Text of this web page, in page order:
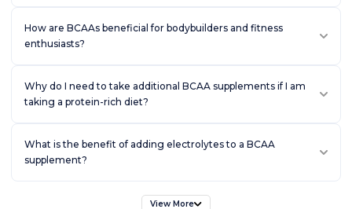
How are BCAAs beneficial for bodybuilders and fitness
enthusiasts?
Why do I need to take additional BCAA supplements if I am
taking a protein-rich diet?
What is the benefit of adding electrolytes to a BCAA
supplement?
View More